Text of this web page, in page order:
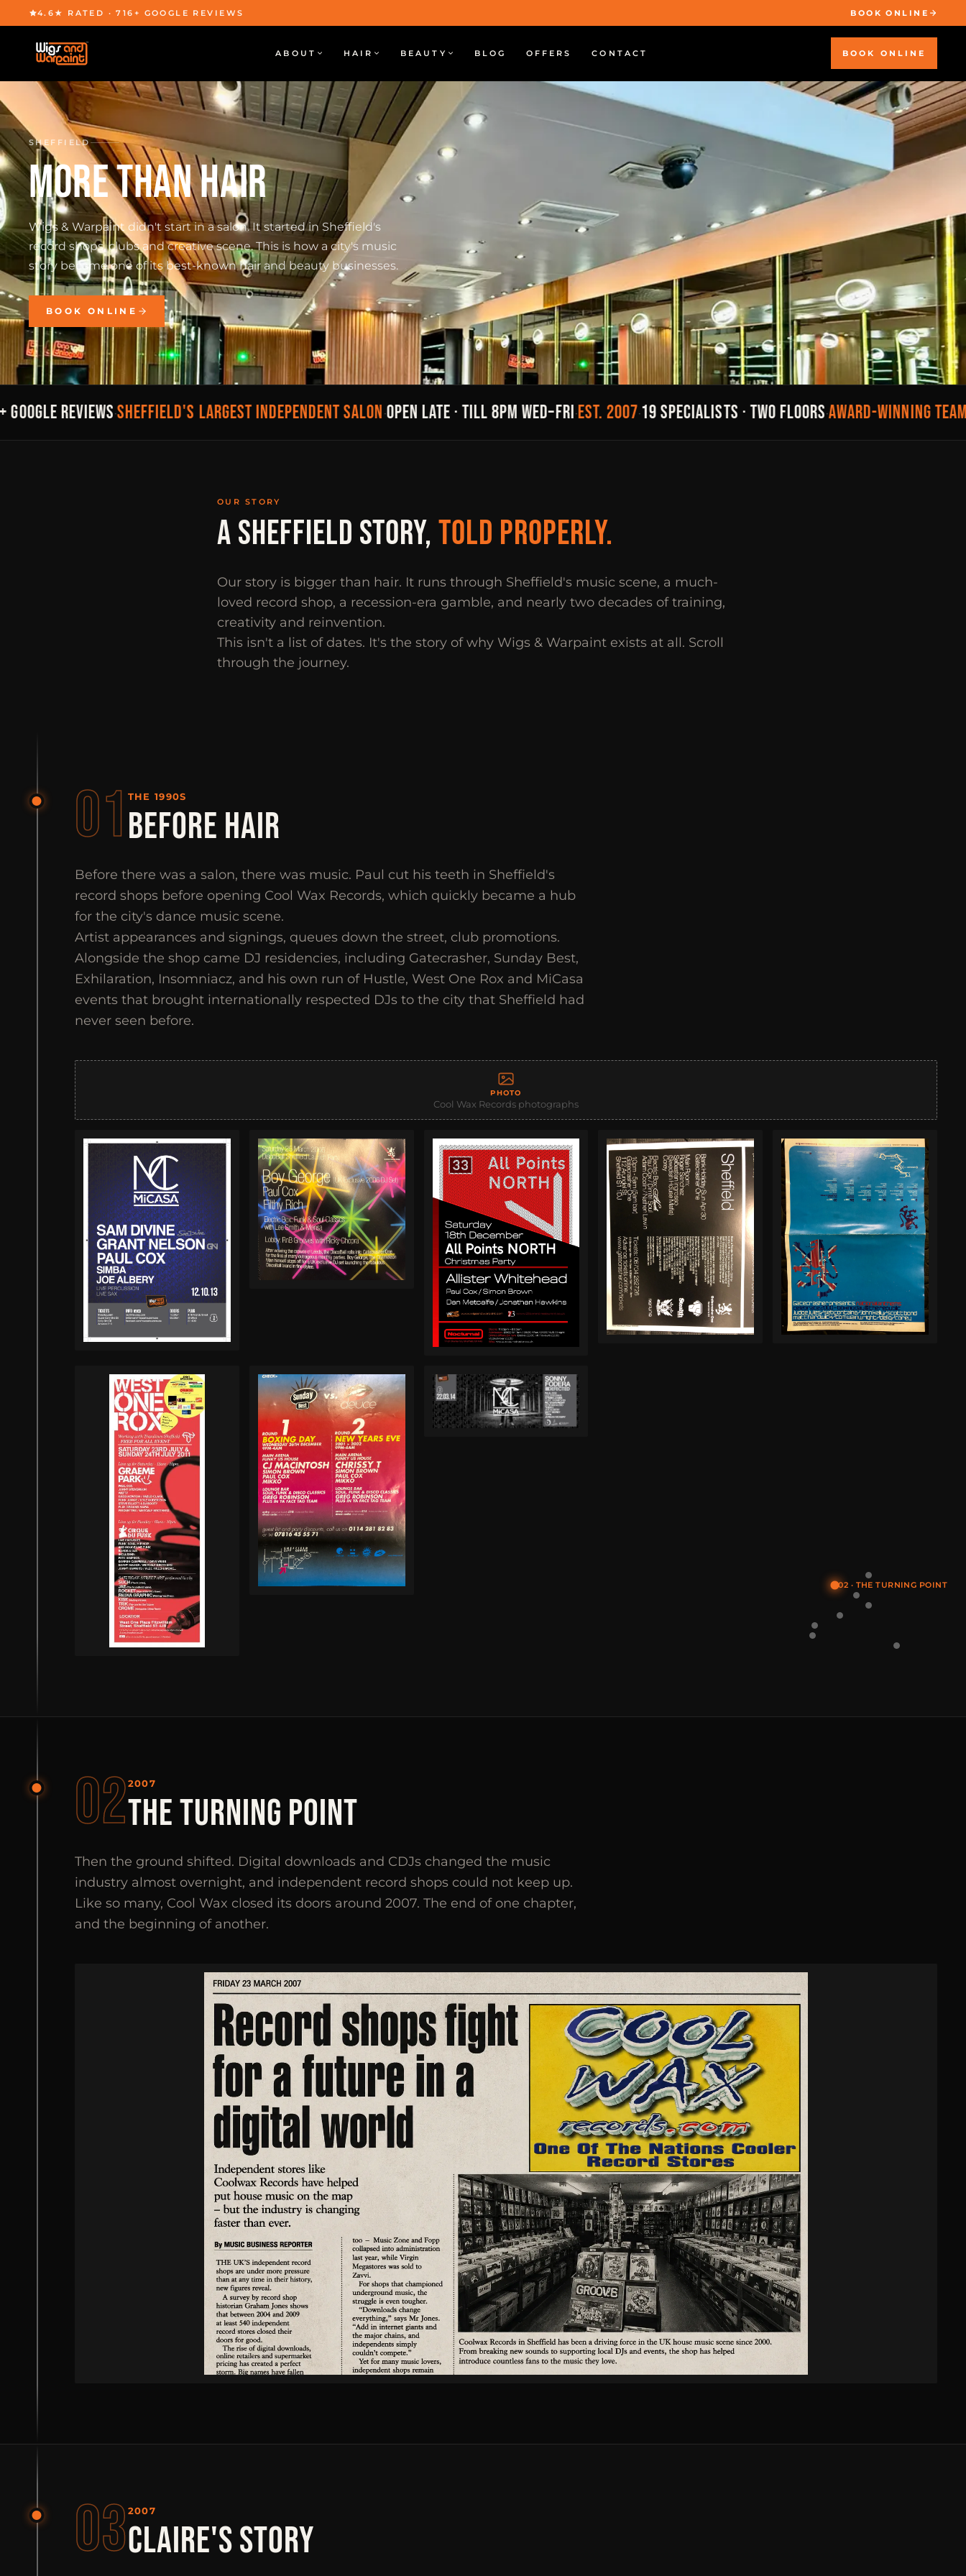
4.6★ RATED · 716+ GOOGLE REVIEWS BOOK ONLINE
ABOUT HAIR BEAUTY BLOG OFFERS CONTACT BOOK ONLINE
SHEFFIELD
MORE THAN HAIR
Wigs & Warpaint didn't start in a salon. It started in Sheffield's
record shops, clubs and creative scene. This is how a city's music
story became one of its best-known hair and beauty businesses.
BOOK ONLINE
REVIEWS·SHEFFIELD'S LARGEST INDEPENDENT SALONOPEN LATE · TILL 8PM WED–FRI·EST. 200719 SPECIALISTS · TWO FLOORSAWARD-WINNING TEAM·
OUR STORY
A SHEFFIELD STORY, TOLD PROPERLY.
Our story is bigger than hair. It runs through Sheffield's music scene, a much-
loved record shop, a recession-era gamble, and nearly two decades of training,
creativity and reinvention.
This isn't a list of dates. It's the story of why Wigs & Warpaint exists at all. Scroll
through the journey.
02 · THE TURNING POINT
01 THE 1990S
BEFORE HAIR
Before there was a salon, there was music. Paul cut his teeth in Sheffield's
record shops before opening Cool Wax Records, which quickly became a hub
for the city's dance music scene.
Artist appearances and signings, queues down the street, club promotions.
Alongside the shop came DJ residencies, including Gatecrasher, Sunday Best,
Exhilaration, Insomniacz, and his own run of Hustle, West One Rox and MiCasa
events that brought internationally respected DJs to the city that Sheffield had
never seen before.
PHOTO
Cool Wax Records photographs
022007
THE TURNING POINT
Then the ground shifted. Digital downloads and CDJs changed the music
industry almost overnight, and independent record shops could not keep up.
Like so many, Cool Wax closed its doors around 2007. The end of one chapter,
and the beginning of another.
032007
CLAIRE'S STORY